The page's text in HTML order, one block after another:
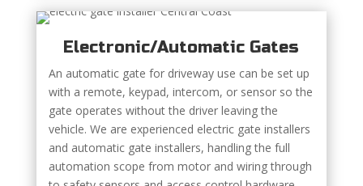
Electronic/Automatic Gates
An automatic gate for driveway use can be set up
with a remote, keypad, intercom, or sensor so the
gate operates without the driver leaving the
vehicle. We are experienced electric gate installers
and automatic gate installers, handling the full
automation scope from motor and wiring through